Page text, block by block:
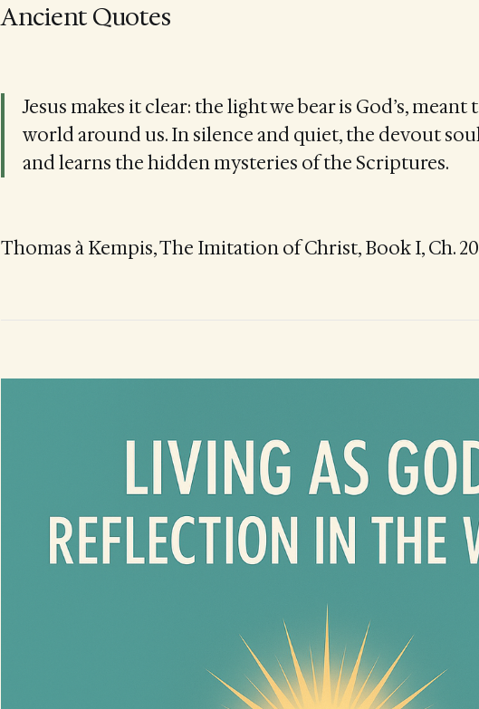
Ancient Quotes
Jesus makes it clear: the light we bear is God’s,
world around us. In silence and quiet, the devout
and learns the hidden mysteries of the Scriptures.
Thomas à Kempis, The Imitation of Christ, Book I, Ch. 20